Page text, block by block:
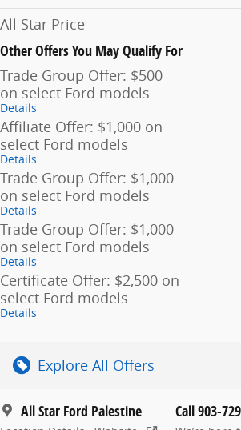
All Star Price
Other Offers You May Qualify For
Trade Group Offer: $500
on select Ford models
Details
Affiliate Offer: $1,000 on
select Ford models
Details
Trade Group Offer: $1,000
on select Ford models
Details
Trade Group Offer: $1,000
on select Ford models
Details
Certificate Offer: $2,500 on
select Ford models
Details
Explore All Offers
All Star Ford Palestine Call 903-